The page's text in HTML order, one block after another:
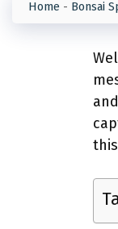
Home - Bonsai